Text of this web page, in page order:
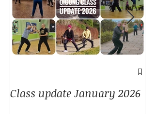
Class update January 2026